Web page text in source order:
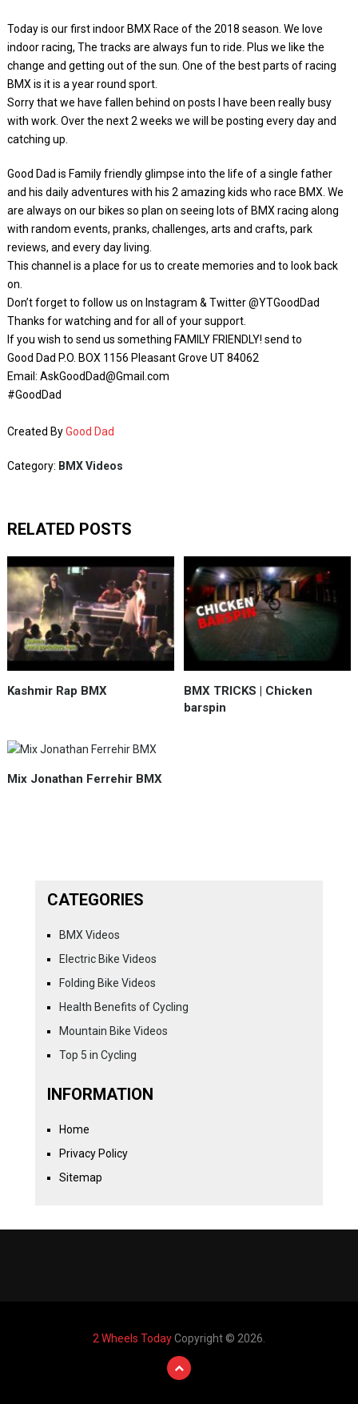
Today is our first indoor BMX Race of the 2018 season. We love
indoor racing, The tracks are always fun to ride. Plus we like the
change and getting out of the sun. One of the best parts of racing
BMX is it is a year round sport.
Sorry that we have fallen behind on posts I have been really busy
with work. Over the next 2 weeks we will be posting every day and
catching up.
Good Dad is Family friendly glimpse into the life of a single father
and his daily adventures with his 2 amazing kids who race BMX. We
are always on our bikes so plan on seeing lots of BMX racing along
with random events, pranks, challenges, arts and crafts, park
reviews, and every day living.
This channel is a place for us to create memories and to look back
on.
Don’t forget to follow us on Instagram & Twitter @YTGoodDad
Thanks for watching and for all of your support.
If you wish to send us something FAMILY FRIENDLY! send to
Good Dad P.O. BOX 1156 Pleasant Grove UT 84062
Email: AskGoodDad@Gmail.com
#GoodDad
Created ByGood Dad
Category: BMX Videos
RELATED POSTS
Kashmir Rap BMX
BMX TRICKS | Chicken
barspin
Mix Jonathan Ferrehir BMX
CATEGORIES
BMX Videos
Electric Bike Videos
Folding Bike Videos
Health Benefits of Cycling
Mountain Bike Videos
Top 5 in Cycling
INFORMATION
Home
Privacy Policy
Sitemap
2 Wheels TodayCopyright © 2026.